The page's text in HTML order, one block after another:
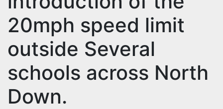
20mph speed limit
outside Several
schools across North
Down.